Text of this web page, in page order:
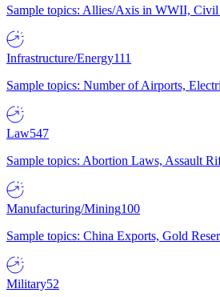
Sample topics: Allies/Axis in WWII, Civil
Infrastructure/Energy111
Sample topics: Number of Airports,
Law547
Sample topics: Abortion Laws, Assault
Manufacturing/Mining100
Sample topics: China Exports, Gold
Military52